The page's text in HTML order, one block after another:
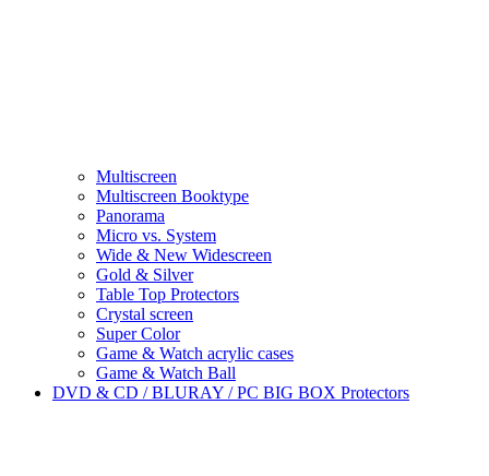
Multiscreen
Multiscreen Booktype
Panorama
Micro vs. System
Wide & New Widescreen
Gold & Silver
Table Top Protectors
Crystal screen
Super Color
Game & Watch acrylic cases
Game & Watch Ball
DVD & CD / BLURAY / PC BIG BOX Protectors